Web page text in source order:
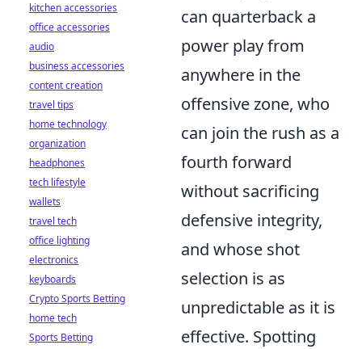
can quarterback a
power play from
anywhere in the
offensive zone, who
can join the rush as a
fourth forward
without sacrificing
defensive integrity,
and whose shot
selection is as
unpredictable as it is
effective. Spotting
kitchen accessories
office accessories
audio
business accessories
content creation
travel tips
home technology
organization
headphones
tech lifestyle
wallets
travel tech
office lighting
electronics
keyboards
Crypto Sports Betting
home tech
Sports Betting